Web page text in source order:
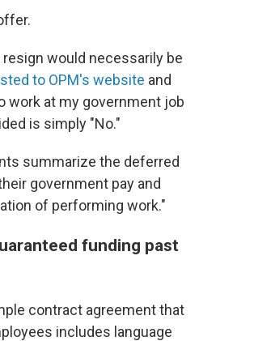
would necessarily be
to OPM's website and
work at my government job
is simply "No."
summarize the deferred
government pay and
of performing work."
funding past
contract agreement that
includes language